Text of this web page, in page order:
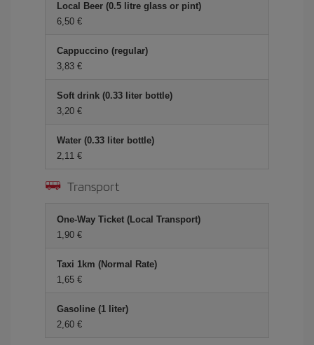
Local Beer (0.5 litre glass or pint)
6,50 €
Cappuccino (regular)
3,83 €
Soft drink (0.33 liter bottle)
3,20 €
Water (0.33 liter bottle)
2,11 €
Transport
One-Way Ticket (Local Transport)
1,90 €
Taxi 1km (Normal Rate)
1,65 €
Gasoline (1 liter)
2,60 €